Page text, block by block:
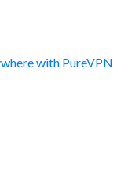
with PureVPN